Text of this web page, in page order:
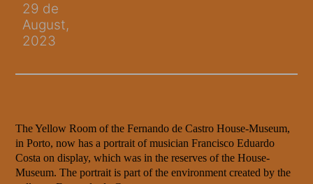
29 de
August,
2023
The Yellow Room of the Fernando de Castro House-Museum,
in Porto, now has a portrait of musician Francisco Eduardo
Costa on display, which was in the reserves of the House-
Museum. The portrait is part of the environment created by the